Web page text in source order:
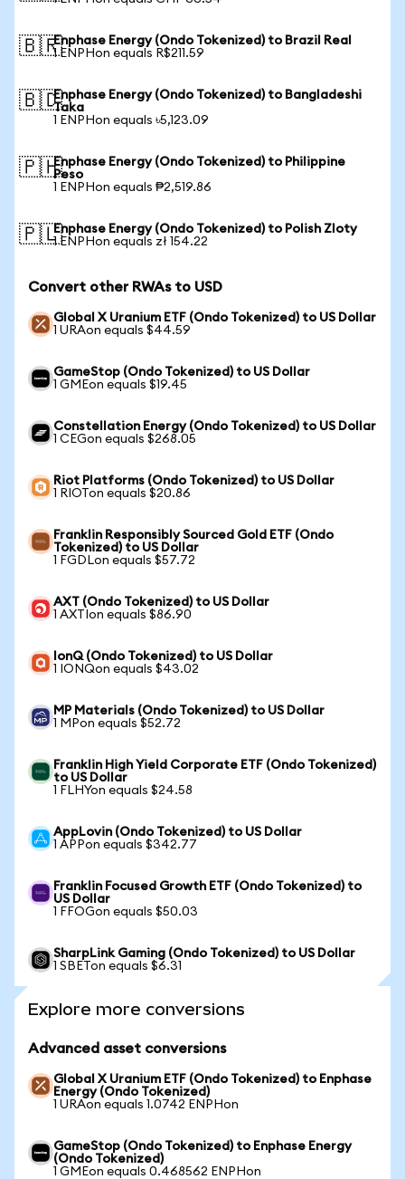
🇧🇷Enphase Energy (Ondo Tokenized) to Brazil Real
1 ENPHon equals R$211.59
🇧🇩Enphase Energy (Ondo Tokenized) to Bangladeshi
Taka
1 ENPHon equals ৳5,123.09
🇵🇭Enphase Energy (Ondo Tokenized) to Philippine
Peso
1 ENPHon equals ₱2,519.86
🇵🇱Enphase Energy (Ondo Tokenized) to Polish Zloty
1 ENPHon equals zł 154.22
Convert other RWAs to USD
Global X Uranium ETF (Ondo Tokenized) to US Dollar
1 URAon equals $44.59
GameStop (Ondo Tokenized) to US Dollar
1 GMEon equals $19.45
Constellation Energy (Ondo Tokenized) to US Dollar
1 CEGon equals $268.05
Riot Platforms (Ondo Tokenized) to US Dollar
1 RIOTon equals $20.86
Franklin Responsibly Sourced Gold ETF (Ondo
Tokenized) to US Dollar
1 FGDLon equals $57.72
AXT (Ondo Tokenized) to US Dollar
1 AXTIon equals $86.90
IonQ (Ondo Tokenized) to US Dollar
1 IONQon equals $43.02
MP Materials (Ondo Tokenized) to US Dollar
1 MPon equals $52.72
Franklin High Yield Corporate ETF (Ondo Tokenized)
to US Dollar
1 FLHYon equals $24.58
AppLovin (Ondo Tokenized) to US Dollar
1 APPon equals $342.77
Franklin Focused Growth ETF (Ondo Tokenized) to
US Dollar
1 FFOGon equals $50.03
SharpLink Gaming (Ondo Tokenized) to US Dollar
1 SBETon equals $6.31
Explore more conversions
Advanced asset conversions
Global X Uranium ETF (Ondo Tokenized) to Enphase
Energy (Ondo Tokenized)
1 URAon equals 1.0742 ENPHon
GameStop (Ondo Tokenized) to Enphase Energy
(Ondo Tokenized)
1 GMEon equals 0.468562 ENPHon